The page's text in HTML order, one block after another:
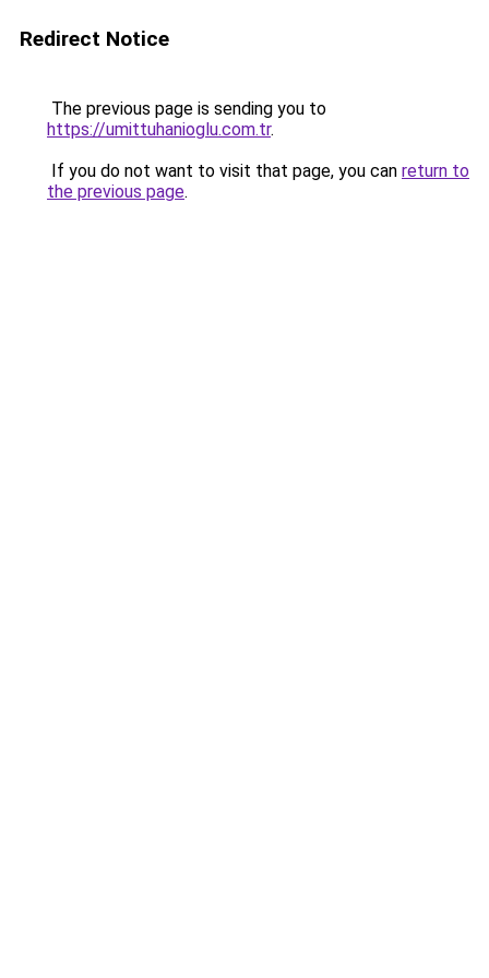
Redirect Notice
The previous page is sending you to
https://umittuhanioglu.com.tr.
If you do not want to visit that page, you can return to
the previous page.